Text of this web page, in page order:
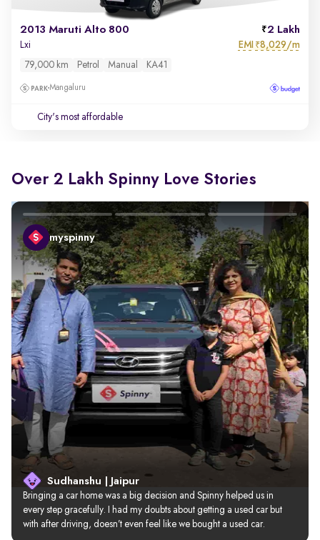
2013 Maruti Alto 800 2 Lakh
Lxi EMI ₹8,029/m
79,000 km Petrol Manual KA41
Mangaluru
City's most affordable
Over 2 Lakh Spinny Love Stories
myspinny
Sudhanshu | Jaipur
Bringing a car home was a big decision and Spinny helped us in
every step gracefully. I had my doubts about getting a used car but
with after driving, doesn’t even feel like we bought a used car.